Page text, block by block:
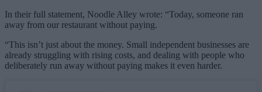
In their full statement, Noodle Alley wrote: “Today, someone ran
away from our restaurant without paying.
“This isn’t just about the money. Small independent businesses are
already struggling with rising costs, and dealing with people who
deliberately run away without paying makes it even harder.